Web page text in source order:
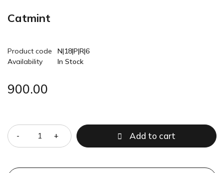
Catmint
Product code
N|18|P|R|6
Availability
In Stock
900.00
Add to cart